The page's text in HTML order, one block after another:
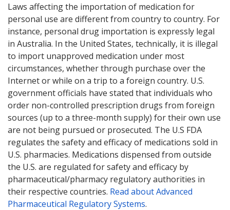
Laws affecting the importation of medication for
personal use are different from country to country. For
instance, personal drug importation is expressly legal
in Australia. In the United States, technically, it is illegal
to import unapproved medication under most
circumstances, whether through purchase over the
Internet or while on a trip to a foreign country. U.S.
government officials have stated that individuals who
order non-controlled prescription drugs from foreign
sources (up to a three-month supply) for their own use
are not being pursued or prosecuted. The U.S FDA
regulates the safety and efficacy of medications sold in
U.S. pharmacies. Medications dispensed from outside
the U.S. are regulated for safety and efficacy by
pharmaceutical/pharmacy regulatory authorities in
their respective countries. Read about Advanced
Pharmaceutical Regulatory Systems.